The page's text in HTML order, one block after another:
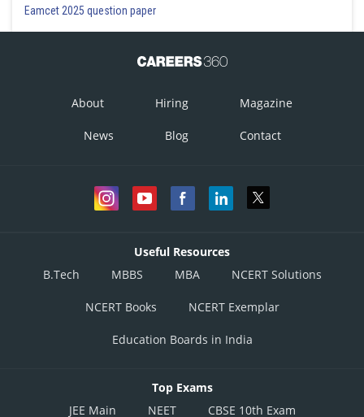
So, as said above this fourth point satisfies. So, this point also lies on the
Hence they are coplanar.
Eamcet 2025 question paper
About Hiring Magazine
News Blog Contact
Useful Resources
B.Tech
MBBS MBA NCERT Solutions
NCERT Books NCERT Exemplar
Education Boards in India
Top Exams
JEE Main
NEET CBSE 10th Exam